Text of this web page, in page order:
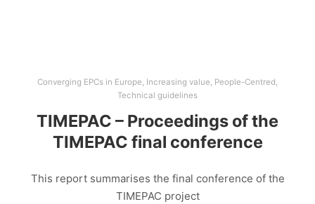
Converging EPCs in Europe, Increasing value, People-Centred,
Technical guidelines
TIMEPAC – Proceedings of the
TIMEPAC final conference
This report summarises the final conference of the
TIMEPAC project